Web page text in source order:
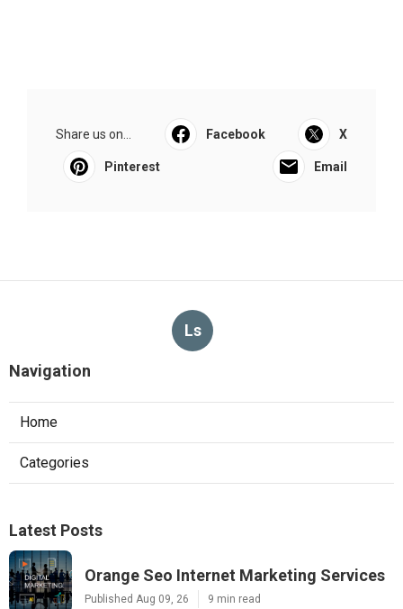
Share us on... Facebook X
Pinterest Email
Ls
Navigation
Home
Categories
Latest Posts
Orange Seo Internet Marketing Services
Published Aug 09, 26 9 min read